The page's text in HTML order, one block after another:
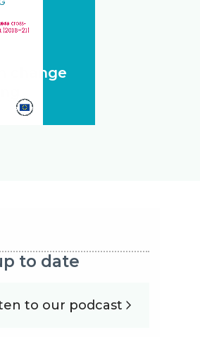
change
to date
to our podcast